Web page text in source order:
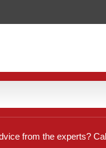
from the experts?